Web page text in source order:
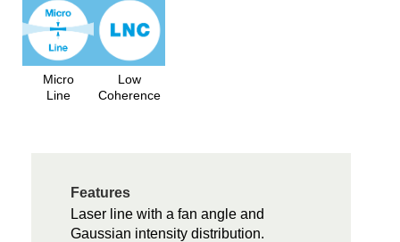
Micro
Line
Low
Coherence
Features
Laser line with a fan angle and
Gaussian intensity distribution.